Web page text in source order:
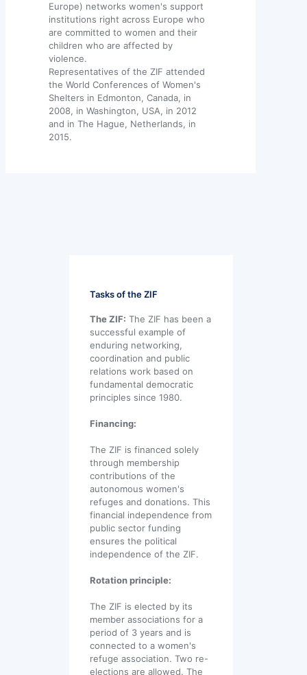
Europe) networks women's support
institutions right across Europe who
are committed to women and their
children who are affected by
violence.
Representatives of the ZIF attended
the World Conferences of Women's
Shelters in Edmonton, Canada, in
2008, in Washington, USA, in 2012
and in The Hague, Netherlands, in
2015.
Tasks of the ZIF
The ZIF: The ZIF has been a
successful example of
enduring networking,
coordination and public
relations work based on
fundamental democratic
principles since 1980.
Financing:
The ZIF is financed solely
through membership
contributions of the
autonomous women's
refuges and donations. This
financial independence from
public sector funding
ensures the political
independence of the ZIF.
Rotation principle:
The ZIF is elected by its
member associations for a
period of 3 years and is
connected to a women's
refuge association. Two re-
elections are allowed. The